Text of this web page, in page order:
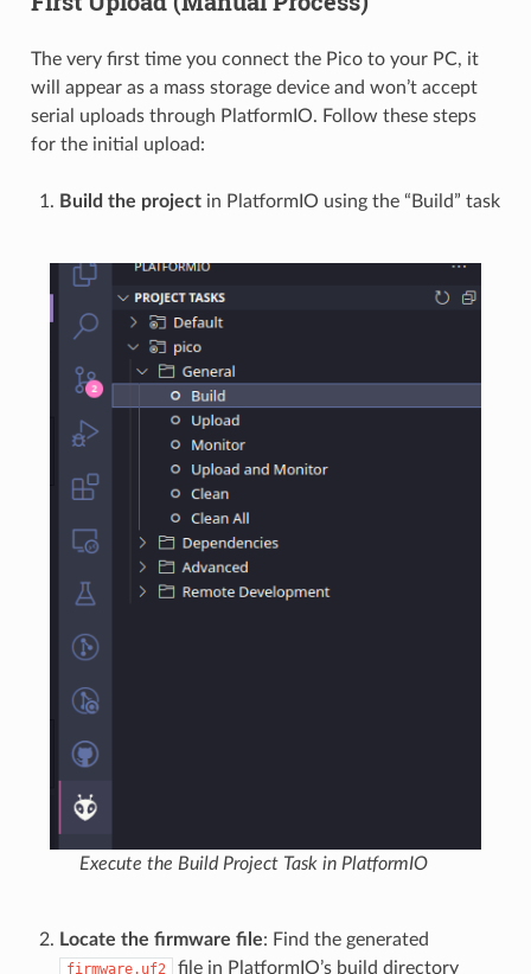
The very first time you connect the Pico to your PC, it
will appear as a mass storage device and won’t accept
serial uploads through PlatformIO. Follow these steps
for the initial upload:
Build the projectin PlatformIO using the “Build” task
Execute the Build Project Task in PlatformIO
Locate the firmware file: Find the generated
firmware.uf2 file in PlatformIO’s build directory